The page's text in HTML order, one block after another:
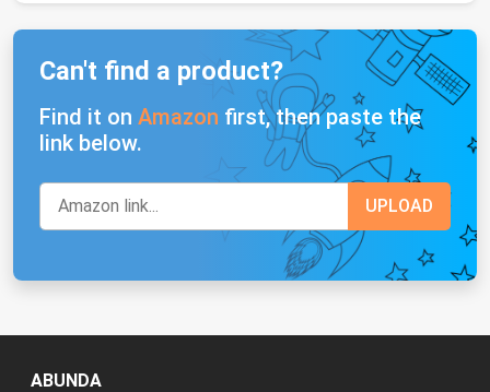
Can't find a product?
Find it on Amazon first, then paste the
link below.
ABUNDA